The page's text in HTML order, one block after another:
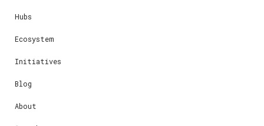
Hubs
Ecosystem
Initiatives
Blog
About